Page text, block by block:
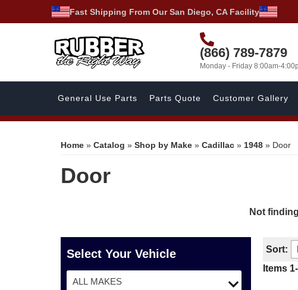
Fast Shipping From Our San Diego, CA Facility
(866) 789-7879
Monday - Friday 8:00am-
General Use Parts Parts Quote Customer Gallery
Home » Catalog » Shop by Make » Cadillac » 1948 » Door
Door
Not
Select Your Vehicle Sort:
Items 1-